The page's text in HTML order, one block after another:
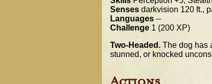
Senses darkvision 120 ft.,
Languages --
Challenge 1 (200 XP)
Two-Headed. The dog has
stunned, or knocked